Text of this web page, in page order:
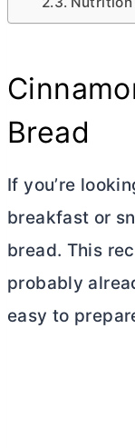
Bread
If you’re
breakfast or
bread. This
probably
easy to